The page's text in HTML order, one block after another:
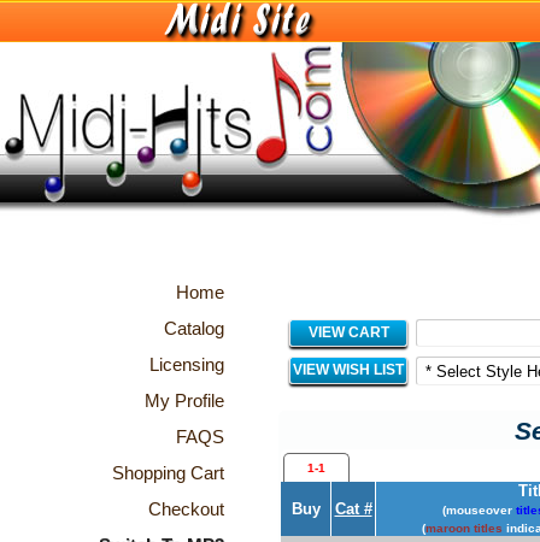
Home
Catalog
Licensing
My Profile
FAQS
Shopping Cart
Checkout
VIEW CART
VIEW WISH LIST
1-1
Buy Cat # (mouseover
(maroon titles